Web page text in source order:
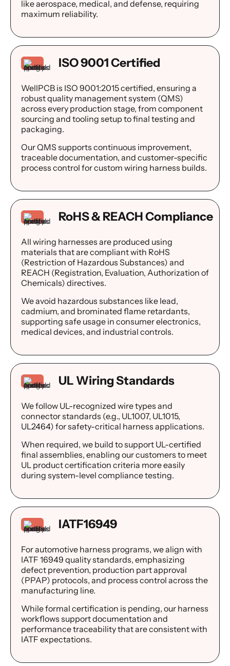
like aerospace, medical, and defense, requiring
maximum reliability.
ISO 9001 Certified
WellPCB is ISO 9001:2015 certified, ensuring a
robust quality management system (QMS)
across every production stage, from component
sourcing and tooling setup to final testing and
packaging.
Our QMS supports continuous improvement,
traceable documentation, and customer-specific
process control for custom wiring harness builds.
RoHS & REACH Compliance
All wiring harnesses are produced using
materials that are compliant with RoHS
(Restriction of Hazardous Substances) and
REACH (Registration, Evaluation, Authorization of
Chemicals) directives.
We avoid hazardous substances like lead,
cadmium, and brominated flame retardants,
supporting safe usage in consumer electronics,
medical devices, and industrial controls.
UL Wiring Standards
We follow UL-recognized wire types and
connector standards (e.g., UL1007, UL1015,
UL2464) for safety-critical harness applications.
When required, we build to support UL-certified
final assemblies, enabling our customers to meet
UL product certification criteria more easily
during system-level compliance testing.
IATF16949
For automotive harness programs, we align with
IATF 16949 quality standards, emphasizing
defect prevention, production part approval
(PPAP) protocols, and process control across the
manufacturing line.
While formal certification is pending, our harness
workflows support documentation and
performance traceability that are consistent with
IATF expectations.